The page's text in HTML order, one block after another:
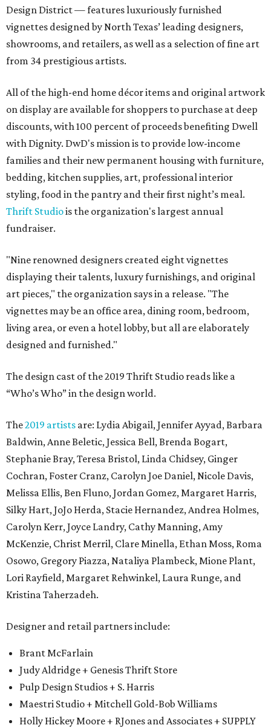
Design District — features luxuriously furnished
vignettes designed by North Texas’ leading designers,
showrooms, and retailers, as well as a selection of fine art
from 34 prestigious artists.
All of the high-end home décor items and original artwork
on display are available for shoppers to purchase at deep
discounts, with 100 percent of proceeds benefiting Dwell
with Dignity. DwD's mission is to provide low-income
families and their new permanent housing with furniture,
bedding, kitchen supplies, art, professional interior
styling, food in the pantry and their first night’s meal.
Thrift Studiois the organization's largest annual
fundraiser.
"Nine renowned designers created eight vignettes
displaying their talents, luxury furnishings, and original
art pieces," the organization says in a release. "The
vignettes may be an office area, dining room, bedroom,
living area, or even a hotel lobby, but all are elaborately
designed and furnished."
The design cast of the 2019 Thrift Studio reads like a
“Who’s Who” in the design world.
The2019 artists are: Lydia Abigail, Jennifer Ayyad, Barbara
Baldwin, Anne Beletic, Jessica Bell, Brenda Bogart,
Stephanie Bray, Teresa Bristol, Linda Chidsey, Ginger
Cochran, Foster Cranz, Carolyn Joe Daniel, Nicole Davis,
Melissa Ellis, Ben Fluno, Jordan Gomez, Margaret Harris,
Silky Hart, JoJo Herda, Stacie Hernandez, Andrea Holmes,
Carolyn Kerr, Joyce Landry, Cathy Manning, Amy
McKenzie, Christ Merril, Clare Minella, Ethan Moss, Roma
Osowo, Gregory Piazza, Nataliya Plambeck, Mione Plant,
Lori Rayfield, Margaret Rehwinkel, Laura Runge, and
Kristina Taherzadeh.
Designer and retail partners include:
Brant McFarlain
Judy Aldridge + Genesis Thrift Store
Pulp Design Studios + S. Harris
Maestri Studio + Mitchell Gold-Bob Williams
Holly Hickey Moore + RJones and Associates + SUPPLY